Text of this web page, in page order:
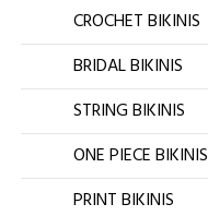
CROCHET BIKINIS
BRIDAL BIKINIS
STRING BIKINIS
ONE PIECE BIKINIS
PRINT BIKINIS